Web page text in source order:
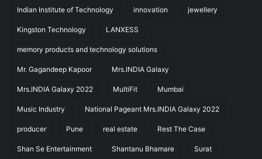
Indian Institute of Technology innovation jewellery
Kingston Technology LANXESS
memory products and technology solutions
Mr. Gagandeep Kapoor Mrs.INDIA Galaxy
Mrs.INDIA Galaxy 2022 MultiFit Mumbai
Music Industry National Pageant Mrs.INDIA Galaxy 2022
producer Pune real estate Rest The Case
Shan Se Entertainment Shantanu Bhamare Surat